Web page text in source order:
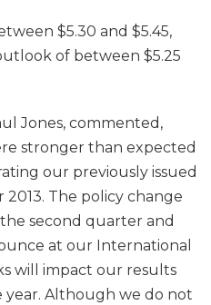
$5.30 and $5.45,
of between $5.25
Jones, commented,
stronger than expected
our previously issued
The policy change
second quarter and
at our International
will impact our results
Although we do not